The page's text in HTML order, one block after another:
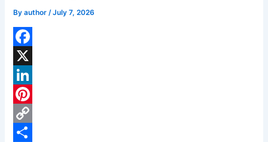
Byauthor/July 7, 2026
F
a
c
e
b
X
L
n
P
C